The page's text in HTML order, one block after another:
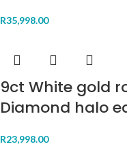
R35,998.00
9ct White gold
Diamond halo
R23,998.00